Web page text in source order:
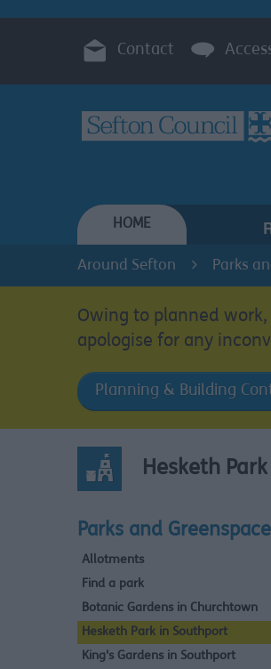
Contact
HOME
Around Sefton Parks
Owing to planned
apologise for any
Planning & Building
Hesketh
Parks and
Allotments
Find a park
Botanic Gardens in Churchtown
Hesketh Park in Southport
King's Gardens in Southport